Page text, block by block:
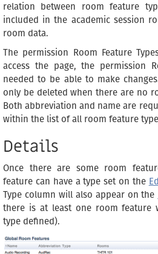
relation between room feature
included in the academic session
room data.
The permission Room Feature
access the page, the permission
needed to be able to make
only be deleted when there are no
Both abbreviation and name are
within the list of all room feature
Details
Once there are some room
feature can have a type set on the
Type column will also appear on the
there is at least one room feature
type defined).